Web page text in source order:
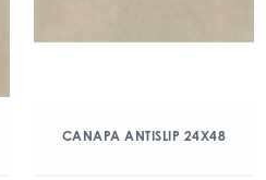
CANAPA ANTISLIP 24X48